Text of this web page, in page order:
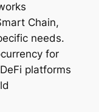
Chain,
needs.
for
platforms